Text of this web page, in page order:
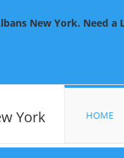
New York. Need
York HOME